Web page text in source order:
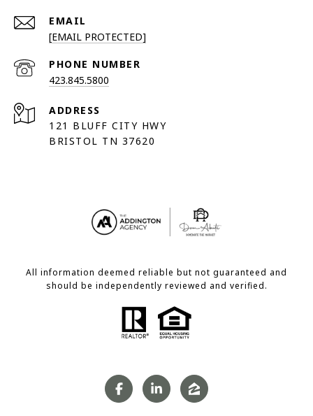
EMAIL
[EMAIL PROTECTED]
PHONE NUMBER
423.845.5800
ADDRESS
121 BLUFF CITY HWY
BRISTOL TN 37620
All information deemed reliable but not guaranteed and
should be independently reviewed and verified.